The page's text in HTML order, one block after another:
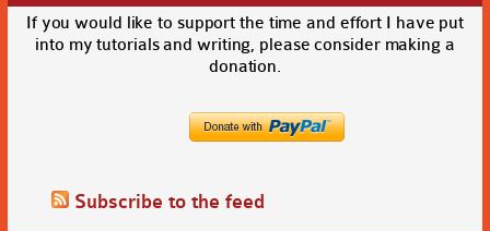
If you would like to support the time and effort I have put
into my tutorials and writing, please consider making a
donation.
Subscribe to the feed